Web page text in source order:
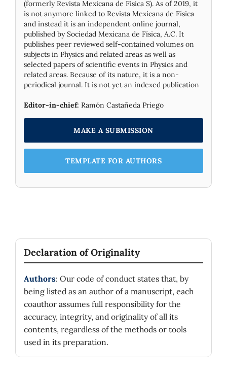
(formerly Revista Mexicana de Física S). As of 2019, it
is not anymore linked to Revista Mexicana de Física
and instead it is an independent online journal,
published by Socie­dad Mexicana de Física, A.C. It
publishes peer reviewed self-contained volumes on
subjects in Physics and related areas as well as
selected papers of scientific events in Physics and
related areas. Because of its nature, it is a non-
periodical journal. It is not yet an indexed publication
Editor-in-chief: Ramón Castañeda Priego
MAKE A SUBMISSION
TEMPLATE FOR AUTHORS
Declaration of Originality
Authors: Our code of conduct states that, by
being listed as an author of a manuscript, each
coauthor assumes full responsibility for the
accuracy, integrity, and originality of all its
contents, regardless of the methods or tools
used in its preparation.